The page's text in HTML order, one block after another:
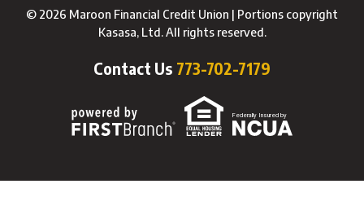
© 2026 Maroon Financial Credit Union | Portions copyright
Kasasa, Ltd. All rights reserved.
Contact Us 773-702-7179
Federally Insured by